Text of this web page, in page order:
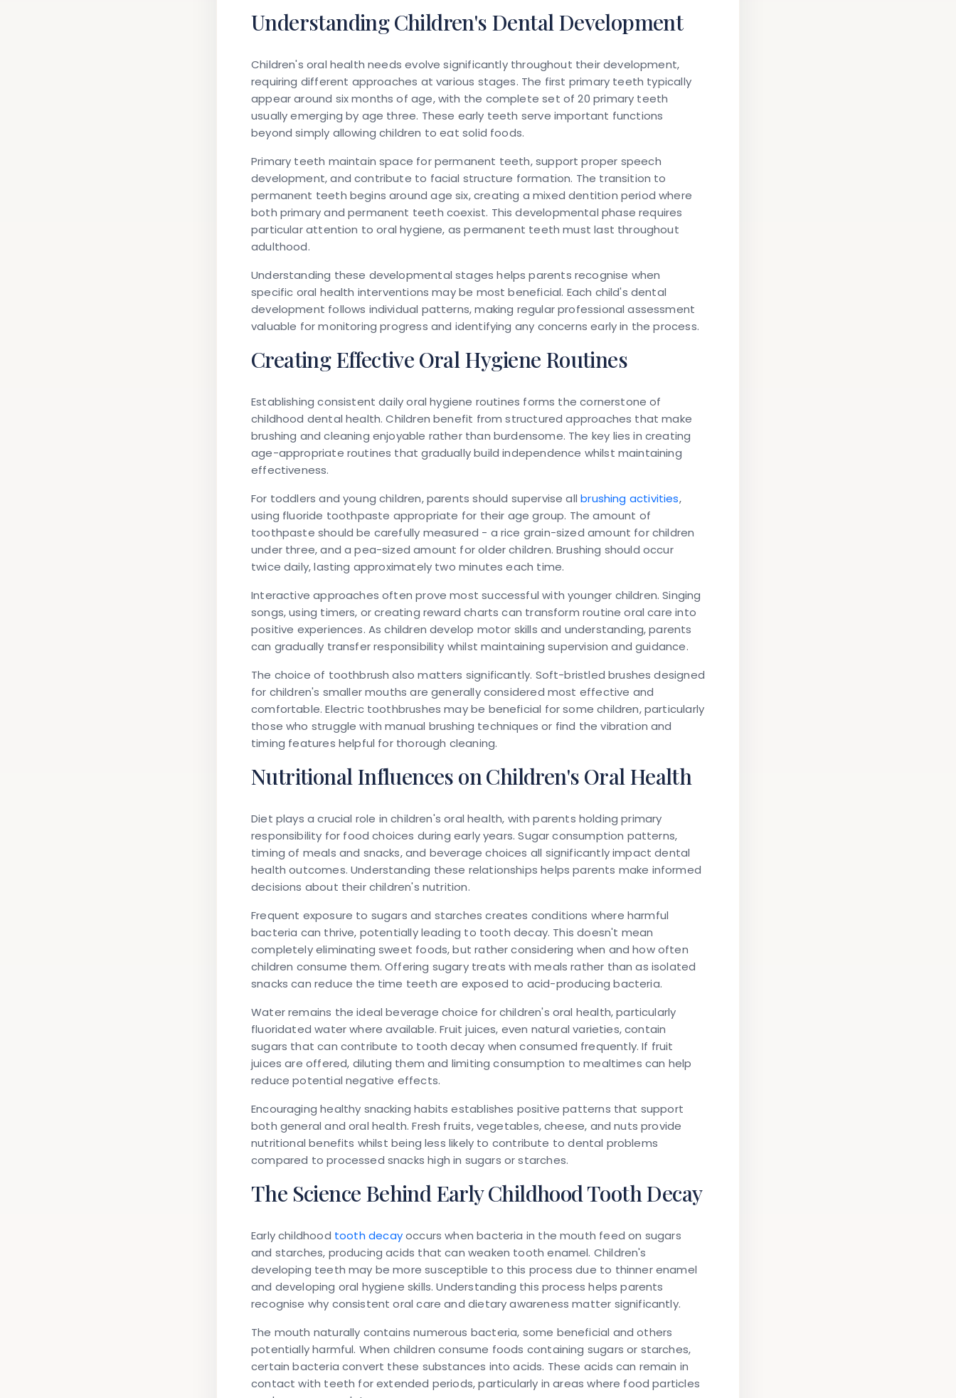
Understanding Children's Dental Development
Children's oral health needs evolve significantly throughout their development,
requiring different approaches at various stages. The first primary teeth typically
appear around six months of age, with the complete set of 20 primary teeth
usually emerging by age three. These early teeth serve important functions
beyond simply allowing children to eat solid foods.
Primary teeth maintain space for permanent teeth, support proper speech
development, and contribute to facial structure formation. The transition to
permanent teeth begins around age six, creating a mixed dentition period where
both primary and permanent teeth coexist. This developmental phase requires
particular attention to oral hygiene, as permanent teeth must last throughout
adulthood.
Understanding these developmental stages helps parents recognise when
specific oral health interventions may be most beneficial. Each child's dental
development follows individual patterns, making regular professional assessment
valuable for monitoring progress and identifying any concerns early in the process.
Creating Effective Oral Hygiene Routines
Establishing consistent daily oral hygiene routines forms the cornerstone of
childhood dental health. Children benefit from structured approaches that make
brushing and cleaning enjoyable rather than burdensome. The key lies in creating
age-appropriate routines that gradually build independence whilst maintaining
effectiveness.
For toddlers and young children, parents should supervise allbrushing activities,
using fluoride toothpaste appropriate for their age group. The amount of
toothpaste should be carefully measured - a rice grain-sized amount for children
under three, and a pea-sized amount for older children. Brushing should occur
twice daily, lasting approximately two minutes each time.
Interactive approaches often prove most successful with younger children. Singing
songs, using timers, or creating reward charts can transform routine oral care into
positive experiences. As children develop motor skills and understanding, parents
can gradually transfer responsibility whilst maintaining supervision and guidance.
The choice of toothbrush also matters significantly. Soft-bristled brushes designed
for children's smaller mouths are generally considered most effective and
comfortable. Electric toothbrushes may be beneficial for some children, particularly
those who struggle with manual brushing techniques or find the vibration and
timing features helpful for thorough cleaning.
Nutritional Influences on Children's Oral Health
Diet plays a crucial role in children's oral health, with parents holding primary
responsibility for food choices during early years. Sugar consumption patterns,
timing of meals and snacks, and beverage choices all significantly impact dental
health outcomes. Understanding these relationships helps parents make informed
decisions about their children's nutrition.
Frequent exposure to sugars and starches creates conditions where harmful
bacteria can thrive, potentially leading to tooth decay. This doesn't mean
completely eliminating sweet foods, but rather considering when and how often
children consume them. Offering sugary treats with meals rather than as isolated
snacks can reduce the time teeth are exposed to acid-producing bacteria.
Water remains the ideal beverage choice for children's oral health, particularly
fluoridated water where available. Fruit juices, even natural varieties, contain
sugars that can contribute to tooth decay when consumed frequently. If fruit
juices are offered, diluting them and limiting consumption to mealtimes can help
reduce potential negative effects.
Encouraging healthy snacking habits establishes positive patterns that support
both general and oral health. Fresh fruits, vegetables, cheese, and nuts provide
nutritional benefits whilst being less likely to contribute to dental problems
compared to processed snacks high in sugars or starches.
The Science Behind Early Childhood Tooth Decay
Early childhood tooth decayoccurs when bacteria in the mouth feed on sugars
and starches, producing acids that can weaken tooth enamel. Children's
developing teeth may be more susceptible to this process due to thinner enamel
and developing oral hygiene skills. Understanding this process helps parents
recognise why consistent oral care and dietary awareness matter significantly.
The mouth naturally contains numerous bacteria, some beneficial and others
potentially harmful. When children consume foods containing sugars or starches,
certain bacteria convert these substances into acids. These acids can remain in
contact with teeth for extended periods, particularly in areas where food particles